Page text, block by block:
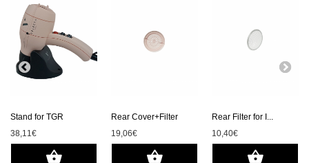
Stand for TGR
38,11€
Rear Cover+Filter
19,06€
Rear Filter for I...
10,40€